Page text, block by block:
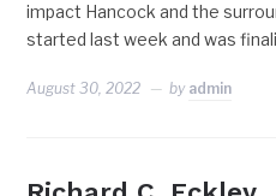
impact Hancock and the
started last week and was
August 30, 2022 by admin